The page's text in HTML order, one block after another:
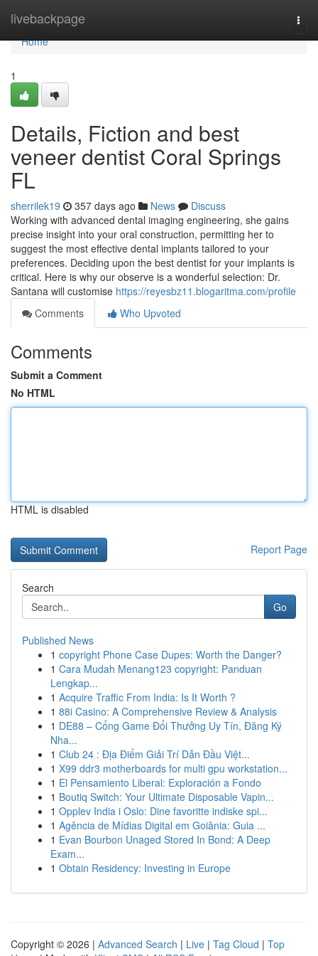
livebackpage
Home
Home
1
Details, Fiction and best
veneer dentist Coral Springs
FL
sherrilek19 357 days ago News
Discuss
Working with advanced dental imaging engineering, she gains
precise insight into your oral construction, permitting her to
suggest the most effective dental implants tailored to your
preferences. Deciding upon the best dentist for your implants is
critical. Here is why our observe is a wonderful selection: Dr.
Santana will customise https://reyesbz11.blogaritma.com/profile
Comments
Who Upvoted
Comments
Submit a Comment
No HTML
HTML is disabled
Report Page
Search
Go
Published News
1 copyright Phone Case Dupes: Worth the Danger?
1 Cara Mudah Menang123 copyright: Panduan
Lengkap...
1 Acquire Traffic From India: Is It Worth ?
1 88i Casino: A Comprehensive Review & Analysis
1 DE88 – Cổng Game Đổi Thưởng Uy Tín, Đăng Ký
Nha...
1 Club 24 : Địa Điểm Giải Trí Dẫn Đầu Việt...
1 X99 ddr3 motherboards for multi gpu workstation...
1 El Pensamiento Liberal: Exploración a Fondo
1 Boutiq Switch: Your Ultimate Disposable Vapin...
1 Opplev India i Oslo: Dine favoritte indiske spi...
1 Agência de Mídias Digital em Goiânia: Guia ...
1 Evan Bourbon Unaged Stored In Bond: A Deep
Exam...
1 Obtain Residency: Investing in Europe
Copyright © 2026 | Advanced Search | Live | Tag Cloud | Top